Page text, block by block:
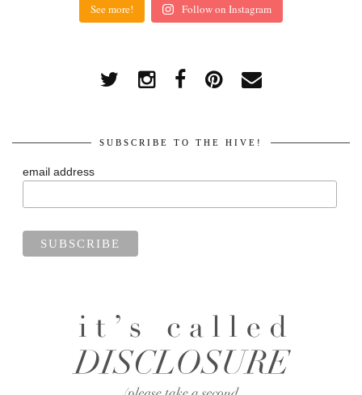
See more! Follow on Instagram
SUBSCRIBE TO THE HIVE!
email address